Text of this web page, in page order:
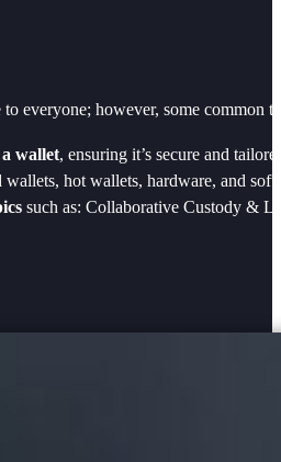
everyone; however, some common
wallet, ensuring it’s secure and
wallets, hot wallets, hardware, and
such as: Collaborative Custody &